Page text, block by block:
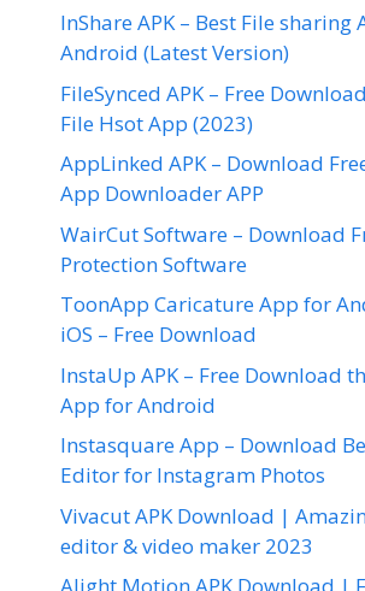
InShare APK – Best File sharing
Android (Latest Version)
FileSynced APK – Free
File Hsot App (2023)
AppLinked APK – Download
App Downloader APP
WairCut Software – Download
Protection Software
ToonApp Caricature App for
iOS – Free Download
InstaUp APK – Free Download
App for Android
Instasquare App – Download
Editor for Instagram Photos
Vivacut APK Download |
editor & video maker 2023